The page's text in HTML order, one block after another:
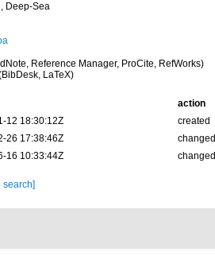
Deep-Sea
Reference Manager, ProCite, RefWorks)
LaTeX)
action
12 18:30:12Z
created
26 17:38:46Z
changed
16 10:33:44Z
changed
search]